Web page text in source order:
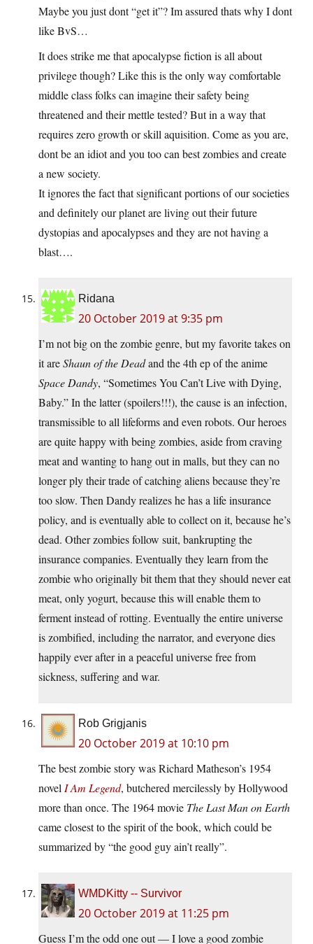
Maybe you just dont “get it”? Im assured thats why I dont
like BvS…
It does strike me that apocalypse fiction is all about
privilege though? Like this is the only way comfortable
middle class folks can imagine their safety being
threatened and their mettle tested? But in a way that
requires zero growth or skill aquisition. Come as you are,
dont be an idiot and you too can best zombies and create
a new society.
It ignores the fact that significant portions of our societies
and definitely our planet are living out their future
dystopias and apocalypses and they are not having a
blast….
Ridana
20 October 2019 at 9:35 pm
I’m not big on the zombie genre, but my favorite takes on
it areShaun of the Deadand the 4th ep of the anime
Space Dandy, “Sometimes You Can’t Live with Dying,
Baby.” In the latter (spoilers!!!), the cause is an infection,
transmissible to all lifeforms and even robots. Our heroes
are quite happy with being zombies, aside from craving
meat and wanting to hang out in malls, but they can no
longer ply their trade of catching aliens because they’re
too slow. Then Dandy realizes he has a life insurance
policy, and is eventually able to collect on it, because he’s
dead. Other zombies follow suit, bankrupting the
insurance companies. Eventually they learn from the
zombie who originally bit them that they should never eat
meat, only yogurt, because this will enable them to
ferment instead of rotting. Eventually the entire universe
is zombified, including the narrator, and everyone dies
happily ever after in a peaceful universe free from
sickness, suffering and war.
Rob Grigjanis
20 October 2019 at 10:10 pm
The best zombie story was Richard Matheson’s 1954
novel I Am Legend, butchered mercilessly by Hollywood
more than once. The 1964 movie The Last Man on Earth
came closest to the spirit of the book, which could be
summarized by “the good guy ain’t really”.
WMDKitty -- Survivor
20 October 2019 at 11:25 pm
Guess I’m the odd one out — I love a good zombie